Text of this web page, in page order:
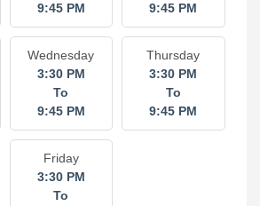
9:45 PM
9:45 PM
Wednesday
3:30 PM
To
9:45 PM
Thursday
3:30 PM
To
9:45 PM
Friday
3:30 PM
To